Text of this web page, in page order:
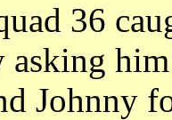
36
asking
Johnny